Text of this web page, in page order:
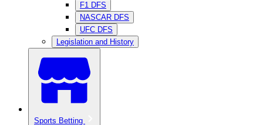
F1 DFS
NASCAR DFS
UFC DFS
Legislation and History
Sports Betting